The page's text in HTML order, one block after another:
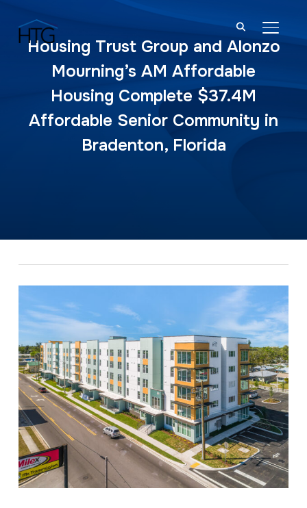
Housing Trust Group and Alonzo
Mourning’s AM Affordable
Housing Complete $37.4M
Affordable Senior Community in
Bradenton, Florida